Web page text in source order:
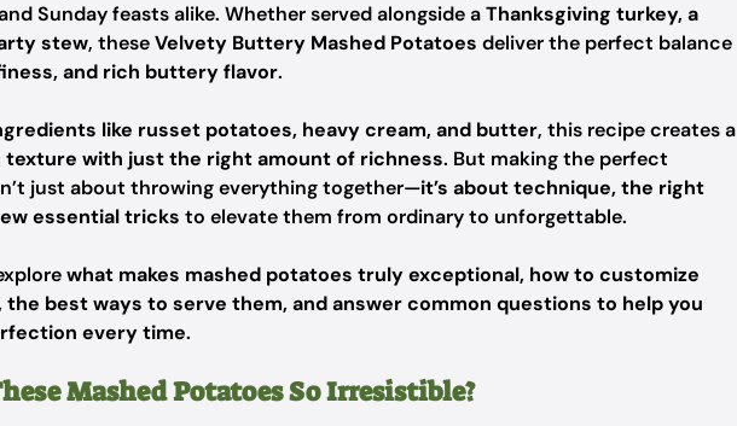
Sunday feasts alike. Whether served alongside aThanksgiving turkey, a
stew, theseVelvety Buttery Mashed Potatoes deliver the perfect balance
and rich buttery flavor.
like russet potatoes, heavy cream, and butter, this recipe creates a
with just the right amount of richness. But making the perfect
just about throwing everything together—it’s about technique, the right
essential tricks to elevate them from ordinary to unforgettable.
what makes mashed potatoes truly exceptional, how to customize
best ways to serve them, and answer common questions to help you
every time.
Mashed Potatoes So Irresistible?